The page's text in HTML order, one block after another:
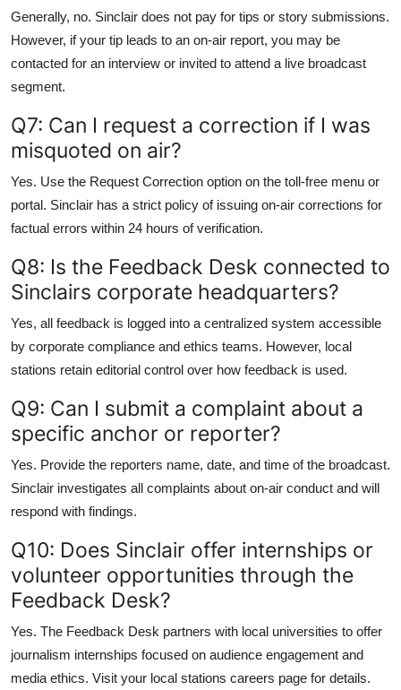
Generally, no. Sinclair does not pay for tips or story submissions.
However, if your tip leads to an on-air report, you may be
contacted for an interview or invited to attend a live broadcast
segment.
Q7: Can I request a correction if I was
misquoted on air?
Yes. Use the Request Correction option on the toll-free menu or
portal. Sinclair has a strict policy of issuing on-air corrections for
factual errors within 24 hours of verification.
Q8: Is the Feedback Desk connected to
Sinclairs corporate headquarters?
Yes, all feedback is logged into a centralized system accessible
by corporate compliance and ethics teams. However, local
stations retain editorial control over how feedback is used.
Q9: Can I submit a complaint about a
specific anchor or reporter?
Yes. Provide the reporters name, date, and time of the broadcast.
Sinclair investigates all complaints about on-air conduct and will
respond with findings.
Q10: Does Sinclair offer internships or
volunteer opportunities through the
Feedback Desk?
Yes. The Feedback Desk partners with local universities to offer
journalism internships focused on audience engagement and
media ethics. Visit your local stations careers page for details.